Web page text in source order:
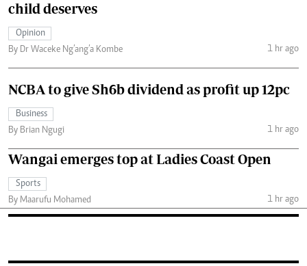
child deserves
Opinion
By Dr Waceke Ng’ang’a Kombe
1 hr ago
NCBA to give Sh6b dividend as profit up 12pc
Business
By Brian Ngugi
1 hr ago
Wangai emerges top at Ladies Coast Open
Sports
By Maarufu Mohamed
1 hr ago